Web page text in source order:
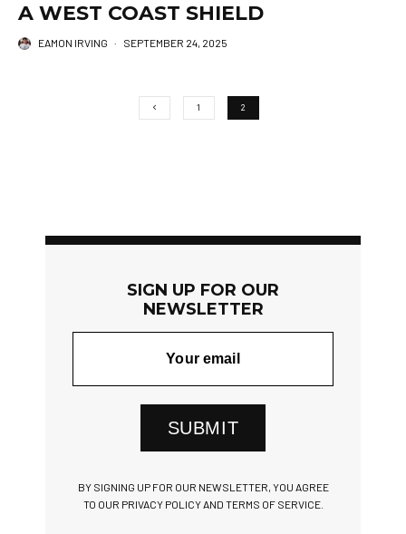
A WEST COAST SHIELD
EAMON IRVING · SEPTEMBER 24, 2025
1 2
SIGN UP FOR OUR
NEWSLETTER
SUBMIT
BY SIGNING UP FOR OUR NEWSLETTER, YOU AGREE
TO OUR PRIVACY POLICY AND TERMS OF SERVICE.